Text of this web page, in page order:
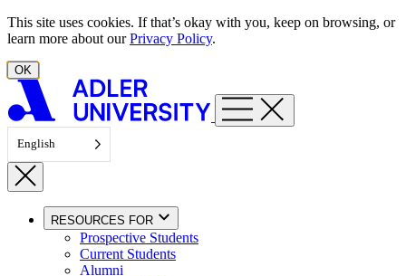
Skip to content
This site uses cookies. If that’s okay with you, keep on browsing, or
learn more about ourPrivacy Policy.
OK
English
RESOURCES FOR
Prospective Students
Current Students
Alumni